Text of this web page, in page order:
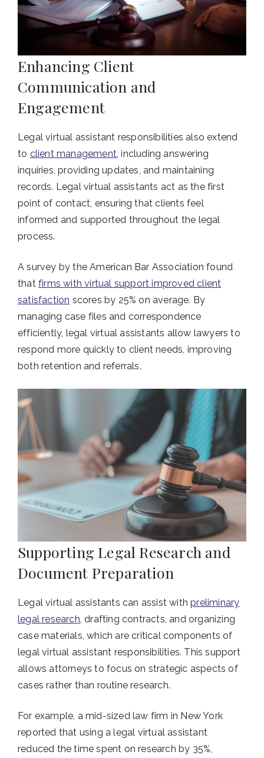
Enhancing Client
Communication and
Engagement
Legal virtual assistant responsibilities also extend
to client management, including answering
inquiries, providing updates, and maintaining
records. Legal virtual assistants act as the first
point of contact, ensuring that clients feel
informed and supported throughout the legal
process.
A survey by the American Bar Association found
that firms with virtual support improved client
satisfaction scores by 25% on average. By
managing case files and correspondence
efficiently, legal virtual assistants allow lawyers to
respond more quickly to client needs, improving
both retention and referrals.
Supporting Legal Research and
Document Preparation
Legal virtual assistants can assist withpreliminary
legal research, drafting contracts, and organizing
case materials, which are critical components of
legal virtual assistant responsibilities. This support
allows attorneys to focus on strategic aspects of
cases rather than routine research.
For example, a mid-sized law firm in New York
reported that using a legal virtual assistant
reduced the time spent on research by 35%,